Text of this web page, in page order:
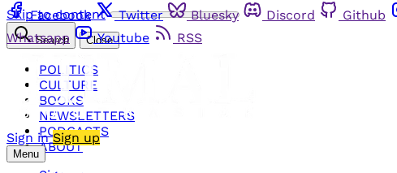
Skip to content
Facebook Twitter Bluesky Discord Github
Whatsapp
Youtube RSS
Sign in Sign up
Menu
Search Close
POLITICS
CULTURE
BOOKS
NEWSLETTERS
PODCASTS
ABOUT